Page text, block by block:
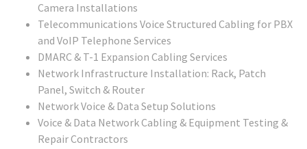
Camera Installations
Telecommunications Voice Structured Cabling for PBX
and VoIP Telephone Services
DMARC & T-1 Expansion Cabling Services
Network Infrastructure Installation: Rack, Patch
Panel, Switch & Router
Network Voice & Data Setup Solutions
Voice & Data Network Cabling & Equipment Testing &
Repair Contractors